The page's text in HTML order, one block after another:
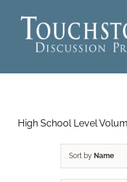
K-12
Higher Ed Programs
High School Level
Sort by Name